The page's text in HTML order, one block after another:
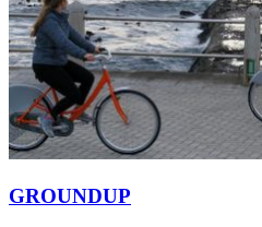
GROUNDUP